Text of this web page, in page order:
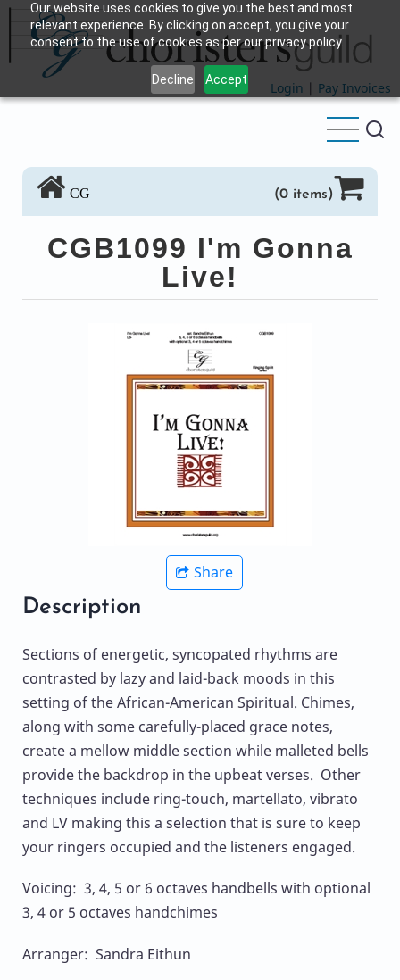
Our website uses cookies to give you the best and most
relevant experience. By clicking on accept, you give your
consent to the use of cookies as per our privacy policy.
Decline Accept
Skip
main
content
Login | Pay Invoices
CG (0 items)
CGB1099 I'm Gonna
Live!
Share
Description
Sections of energetic, syncopated rhythms are
contrasted by lazy and laid-back moods in this
setting of the African-American Spiritual. Chimes,
along with some carefully-placed grace notes,
create a mellow middle section while malleted bells
provide the backdrop in the upbeat verses. Other
techniques include ring-touch, martellato, vibrato
and LV making this a selection that is sure to keep
your ringers occupied and the listeners engaged.
Voicing: 3, 4, 5 or 6 octaves handbells with optional
3, 4 or 5 octaves handchimes
Arranger: Sandra Eithun